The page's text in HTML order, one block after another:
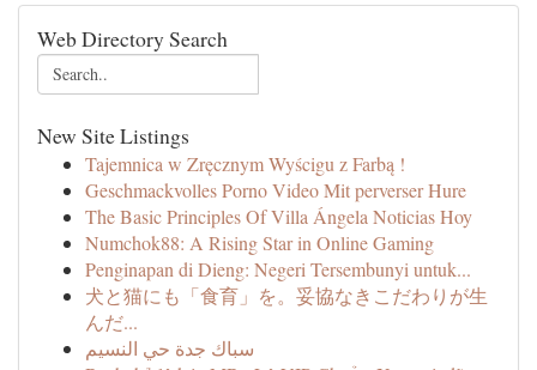
Web Directory Search
New Site Listings
Tajemnica w Zręcznym Wyścigu z Farbą !
Geschmackvolles Porno Video Mit perverser Hure
The Basic Principles Of Villa Ángela Noticias Hoy
Numchok88: A Rising Star in Online Gaming
Penginapan di Dieng: Negeri Tersembunyi untuk...
犬と猫にも「食育」を。妥協なきこだわりが生
んだ...
سباك جدة حي النسيم